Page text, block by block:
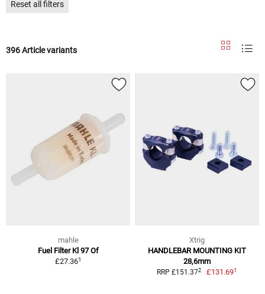
Reset all filters
396 Article variants
mahle
Fuel Filter Kl 97 Of
£27.361
Xtrig
HANDLEBAR MOUNTING KIT
28,6mm
RRP £151.372 £131.691